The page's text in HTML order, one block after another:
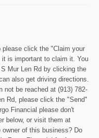
please click the "Claim your
is important to claim it. You
Mur Len Rd by clicking the
also get driving directions.
not be reached at (913) 782-
Rd, please click the "Send"
Financial please don't
below, or visit them at
owner of this business? Do